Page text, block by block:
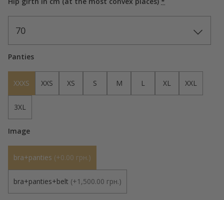
70
Panties
XXXS XXS XS S M L XL XXL
3XL
Image
bra+panties (+0.00 грн.)
bra+panties+belt (+1,500.00 грн.)